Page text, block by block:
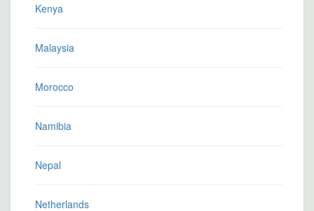
Kenya
Malaysia
Morocco
Namibia
Nepal
Netherlands